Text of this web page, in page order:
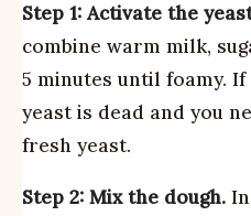
Step 1: Activate the
combine warm milk,
5 minutes until foamy.
yeast is dead and you
fresh yeast.
Step 2: Mix the dough.